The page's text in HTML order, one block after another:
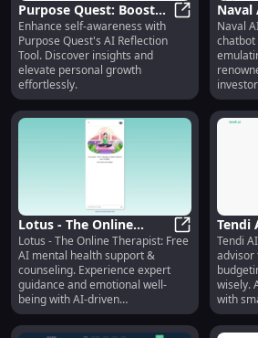
Purpose Quest: Boost
Self-Awareness with AI
Reflection Tool
Purpose
Enhance self-awareness with
Purpose Quest's AI Reflection
Tool. Discover insights and
elevate personal growth
effortlessly.
Naval
Naval
Naval
chatbot
Lotus - The Online
Therapist: Free AI
Mental Health Support
& Guidance
Lotus - The
Lotus - The Online Therapist: Free
AI mental health support &
counseling. Experience expert
guidance and emotional well-
being with AI-driven
conversations.
Tendi
Tendi
advisor
wisely.
with